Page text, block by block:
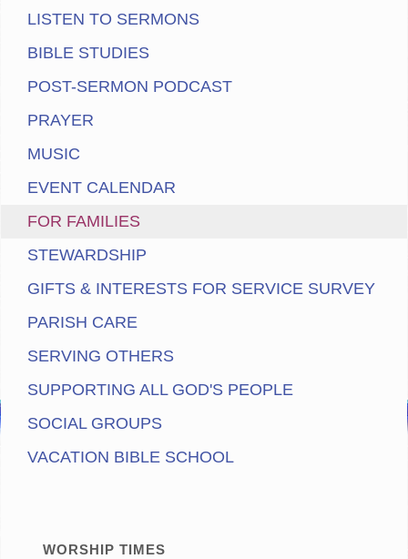
LISTEN TO SERMONS
BIBLE STUDIES
POST-SERMON PODCAST
PRAYER
MUSIC
EVENT CALENDAR
FOR FAMILIES
STEWARDSHIP
GIFTS & INTERESTS FOR SERVICE SURVEY
PARISH CARE
SERVING OTHERS
SUPPORTING ALL GOD'S PEOPLE
SOCIAL GROUPS
VACATION BIBLE SCHOOL
WORSHIP TIMES